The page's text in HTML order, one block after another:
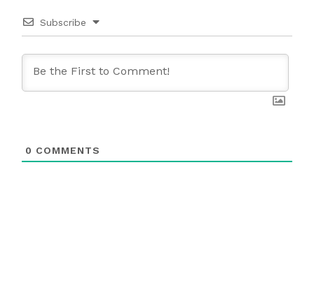
Subscribe
0 COMMENTS